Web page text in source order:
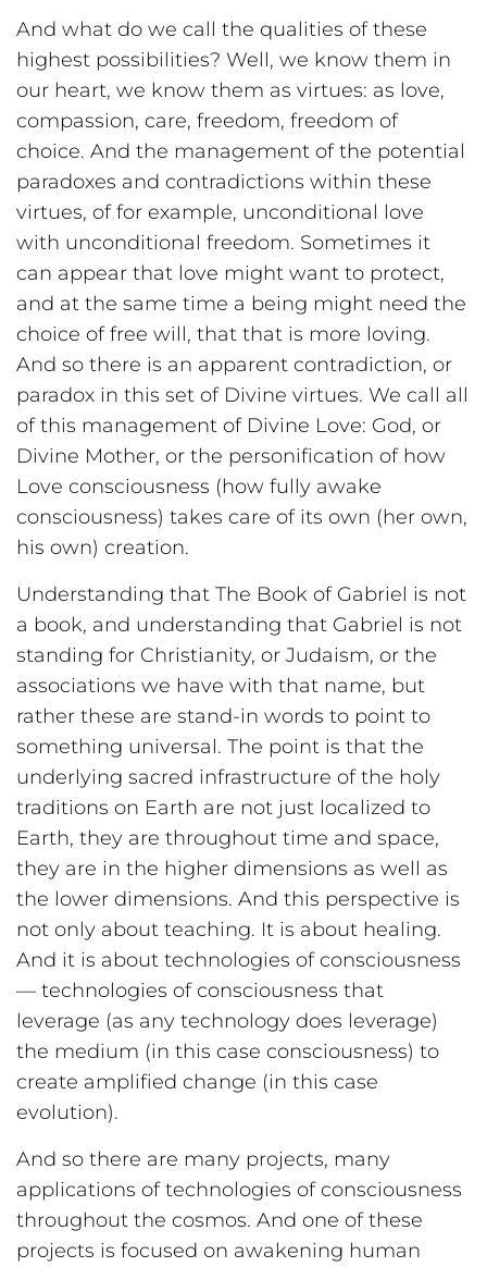
And what do we call the qualities of these
highest possibilities? Well, we know them in
our heart, we know them as virtues: as love,
compassion, care, freedom, freedom of
choice. And the management of the potential
paradoxes and contradictions within these
virtues, of for example, unconditional love
with unconditional freedom. Sometimes it
can appear that love might want to protect,
and at the same time a being might need the
choice of free will, that that is more loving.
And so there is an apparent contradiction, or
paradox in this set of Divine virtues. We call all
of this management of Divine Love: God, or
Divine Mother, or the personification of how
Love consciousness (how fully awake
consciousness) takes care of its own (her own,
his own) creation.
Understanding that The Book of Gabriel is not
a book, and understanding that Gabriel is not
standing for Christianity, or Judaism, or the
associations we have with that name, but
rather these are stand-in words to point to
something universal. The point is that the
underlying sacred infrastructure of the holy
traditions on Earth are not just localized to
Earth, they are throughout time and space,
they are in the higher dimensions as well as
the lower dimensions. And this perspective is
not only about teaching. It is about healing.
And it is about technologies of consciousness
— technologies of consciousness that
leverage (as any technology does leverage)
the medium (in this case consciousness) to
create amplified change (in this case
evolution).
And so there are many projects, many
applications of technologies of consciousness
throughout the cosmos. And one of these
projects is focused on awakening human